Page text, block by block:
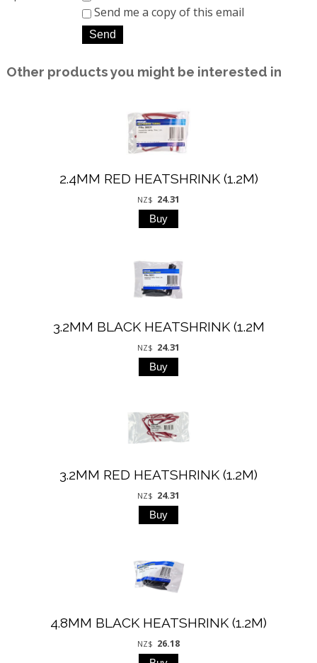
Send me a copy of this email
Other products you might be interested in
2.4MM RED HEATSHRINK (1.2M)
NZ$ 24.31
3.2MM BLACK HEATSHRINK (1.2M
NZ$ 24.31
3.2MM RED HEATSHRINK (1.2M)
NZ$ 24.31
4.8MM BLACK HEATSHRINK (1.2M)
NZ$ 26.18